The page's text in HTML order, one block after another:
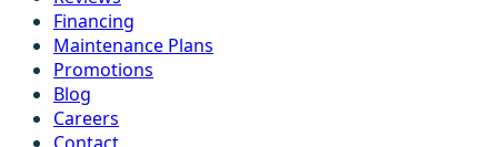
Financing
Maintenance Plans
Promotions
Blog
Careers